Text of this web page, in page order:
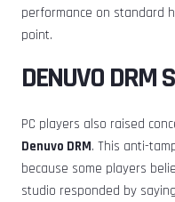
performance on standard
point.
DENUVO DRM
PC players also raised
Denuvo DRM. This anti-
because some players
studio responded by